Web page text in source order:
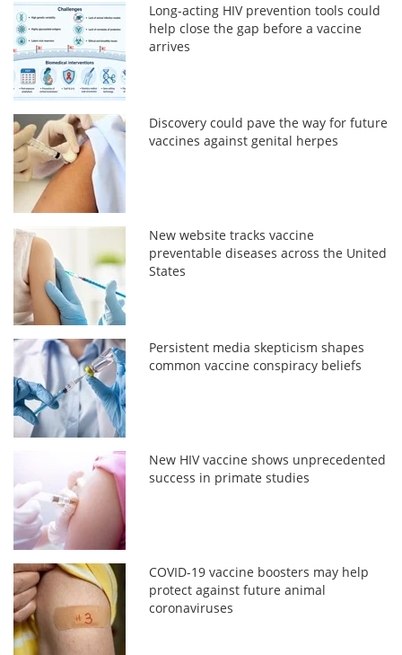
Long-acting HIV prevention tools could
help close the gap before a vaccine
arrives
Discovery could pave the way for future
vaccines against genital herpes
New website tracks vaccine
preventable diseases across the United
States
Persistent media skepticism shapes
common vaccine conspiracy beliefs
New HIV vaccine shows unprecedented
success in primate studies
COVID-19 vaccine boosters may help
protect against future animal
coronaviruses